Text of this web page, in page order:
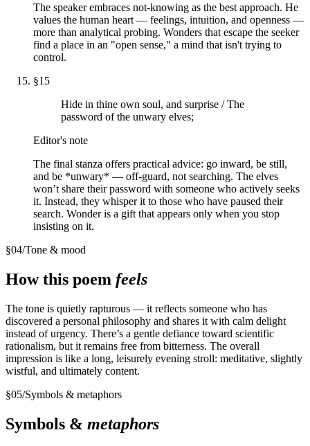
The speaker embraces not-knowing as the best approach. He
values the human heart — feelings, intuition, and openness —
more than analytical probing. Wonders that escape the seeker
find a place in an "open sense," a mind that isn't trying to
control.
§15
Hide in thine own soul, and surprise / The
password of the unwary elves;
Editor's note
The final stanza offers practical advice: go inward, be still,
and be *unwary* — off-guard, not searching. The elves
won’t share their password with someone who actively seeks
it. Instead, they whisper it to those who have paused their
search. Wonder is a gift that appears only when you stop
insisting on it.
§04/Tone & mood
How this poem feels
The tone is quietly rapturous — it reflects someone who has
discovered a personal philosophy and shares it with calm delight
instead of urgency. There’s a gentle defiance toward scientific
rationalism, but it remains free from bitterness. The overall
impression is like a long, leisurely evening stroll: meditative, slightly
wistful, and ultimately content.
§05/Symbols & metaphors
Symbols & metaphors